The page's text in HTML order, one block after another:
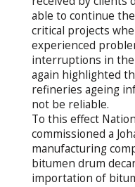
able to continue
critical projects
experienced
interruptions in
again highlighted
refineries ageing
not be reliable.
To this effect
commissioned a
manufacturing
bitumen drum
importation of